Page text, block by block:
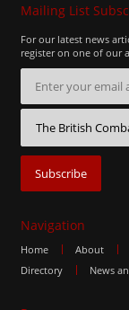
Mailing List
For our latest news
register on one of our
Navigation
Home About
Directory
News